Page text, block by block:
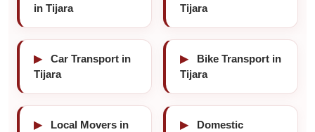
in Tijara
Tijara
▶
Car Transport in
Tijara
▶
Bike Transport in
Tijara
▶
Local Movers in
▶
Domestic